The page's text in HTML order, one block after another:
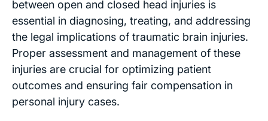
between open and closed head injuries is
essential in diagnosing, treating, and addressing
the legal implications of traumatic brain injuries.
Proper assessment and management of these
injuries are crucial for optimizing patient
outcomes and ensuring fair compensation in
personal injury cases.